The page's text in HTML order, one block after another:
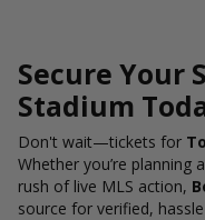
Secure Your
Stadium
Don't wait—tickets for
Whether you’re planning
rush of live MLS action,
source for verified,